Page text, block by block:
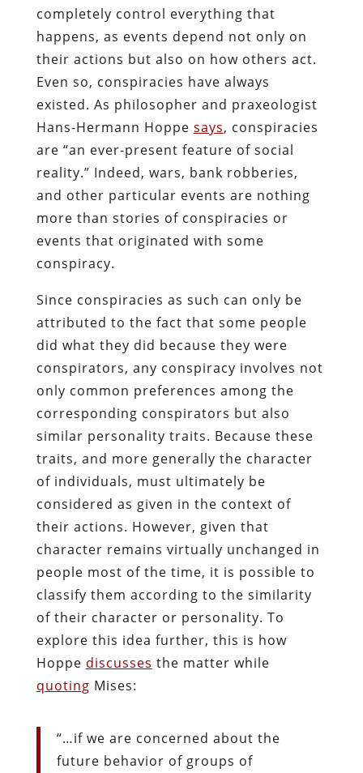
completely control everything that
happens, as events depend not only on
their actions but also on how others act.
Even so, conspiracies have always
existed. As philosopher and praxeologist
Hans-Hermann Hoppe says, conspiracies
are “an ever-present feature of social
reality.” Indeed, wars, bank robberies,
and other particular events are nothing
more than stories of conspiracies or
events that originated with some
conspiracy.
Since conspiracies as such can only be
attributed to the fact that some people
did what they did because they were
conspirators, any conspiracy involves not
only common preferences among the
corresponding conspirators but also
similar personality traits. Because these
traits, and more generally the character
of individuals, must ultimately be
considered as given in the context of
their actions. However, given that
character remains virtually unchanged in
people most of the time, it is possible to
classify them according to the similarity
of their character or personality. To
explore this idea further, this is how
Hoppe discusses the matter while
quoting Mises:
“…if we are concerned about the
future behavior of groups of